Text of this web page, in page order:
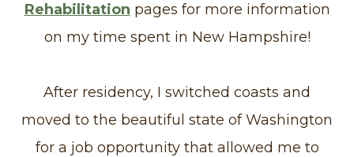
Rehabilitation pages for more information
on my time spent in New Hampshire!
After residency, I switched coasts and
moved to the beautiful state of Washington
for a job opportunity that allowed me to